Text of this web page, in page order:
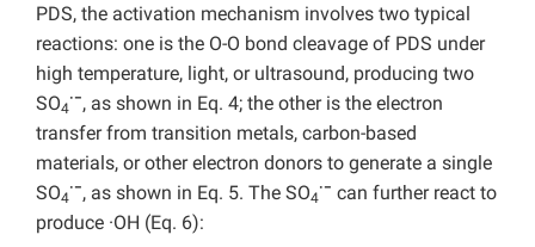
PDS, the activation mechanism involves two typical
reactions: one is the O-O bond cleavage of PDS under
high temperature, light, or ultrasound, producing two
SO4
·−, as shown in Eq. 4; the other is the electron
transfer from transition metals, carbon-based
materials, or other electron donors to generate a single
SO4
·−, as shown in Eq. 5. The SO4
·− can further react to
produce ·OH (Eq. 6):